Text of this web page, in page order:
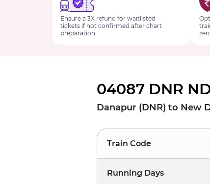
Ensure a 3X refund for waitlisted
tickets if not confirmed after chart
preparation.
04087 DNR
Danapur (DNR) to New
Train Code
Running Days